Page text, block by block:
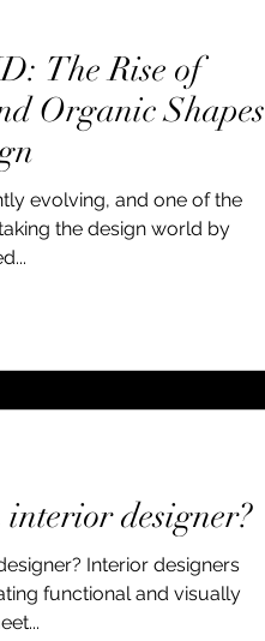
The Rise of
Organic Shapes
evolving, and one of the
the design world by
designer?
Interior designers
functional and visually